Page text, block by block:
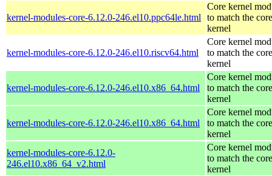
kernel-modules-core-6.12.0-246.el10.ppc64le.html
Core kernel
to match the core
kernel
kernel-modules-core-6.12.0-246.el10.riscv64.html
Core kernel
to match the core
kernel
kernel-modules-core-6.12.0-246.el10.x86_64.html
Core kernel
to match the core
kernel
kernel-modules-core-6.12.0-246.el10.x86_64.html
Core kernel
to match the core
kernel
kernel-modules-core-6.12.0-
246.el10.x86_64_v2.html
Core kernel
to match the core
kernel